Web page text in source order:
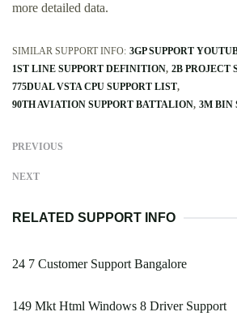
more detailed data.
SIMILAR SUPPORT INFO: 3GP SUPPORT
1ST LINE SUPPORT DEFINITION 2B PROJECT
775DUAL VSTA CPU SUPPORT LIST
90TH AVIATION SUPPORT BATTALION 3M BIN
PREVIOUS
NEXT
RELATED SUPPORT INFO
24 7 Customer Support Bangalore
149 Mkt Html Windows 8 Driver Support